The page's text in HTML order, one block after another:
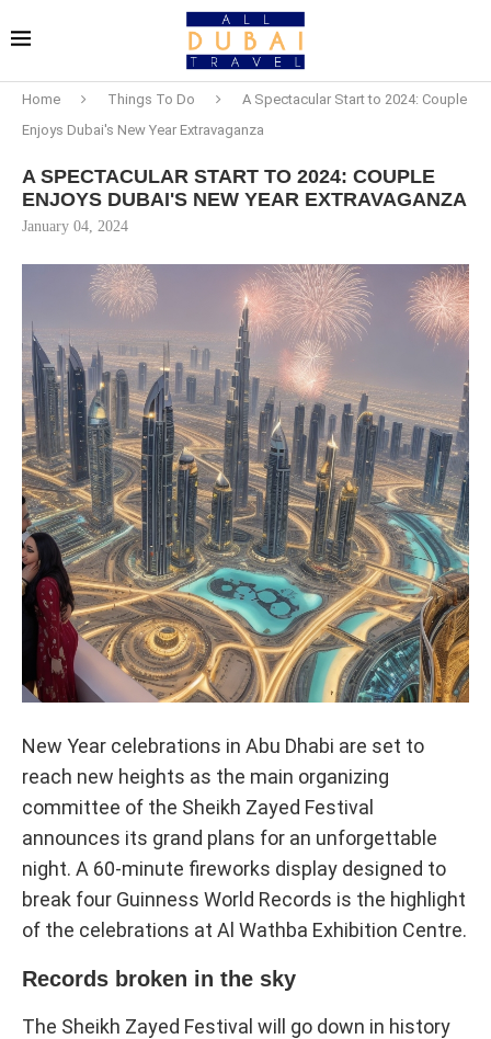
Home Things To Do
A Spectacular Start to 2024: Couple
Enjoys Dubai's New Year Extravaganza
A SPECTACULAR START TO 2024: COUPLE
ENJOYS DUBAI'S NEW YEAR EXTRAVAGANZA
January 04, 2024
New Year celebrations in Abu Dhabi are set to
reach new heights as the main organizing
committee of the Sheikh Zayed Festival
announces its grand plans for an unforgettable
night. A 60-minute fireworks display designed to
break four Guinness World Records is the highlight
of the celebrations at Al Wathba Exhibition Centre.
Records broken in the sky
The Sheikh Zayed Festival will go down in history